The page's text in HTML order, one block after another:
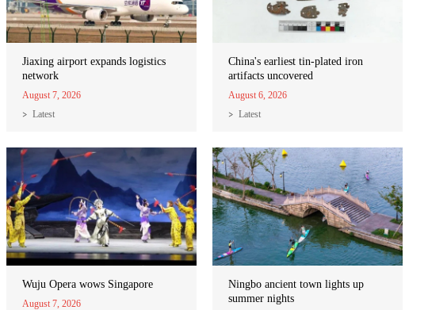
Jiaxing airport expands logistics
network
August 7, 2026
Latest
Wuju Opera wows Singapore
August 7, 2026
China's earliest tin-plated iron
artifacts uncovered
August 6, 2026
Latest
Ningbo ancient town lights up
summer nights